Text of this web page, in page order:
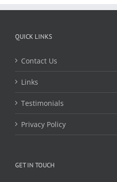
QUICK LINKS
Contact Us
Links
Testimonials
Privacy Policy
GET IN TOUCH